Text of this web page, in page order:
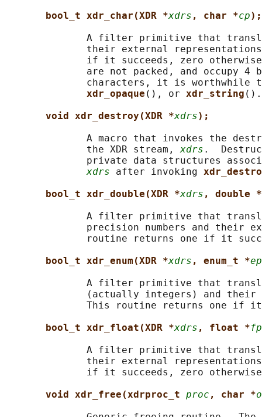
bool_t xdr_char(XDR *xdrs , char *cp);
A filter primitive that
their external
if it succeeds, zero
are not packed, and occupy 4
characters, it is worthwhile
xdr_opaque (), or xdr_string ().
void xdr_destroy(XDR *xdrs);
A macro that invokes the
              the XDR stream,
xdrs .
private data structures
xdrs after invoking
bool_t xdr_double(XDR *xdrs , double *
A filter primitive that
precision numbers and their
routine returns one if it
bool_t xdr_enum(XDR *xdrs , enum_t *ep
A filter primitive that
(actually integers) and their
This routine returns one if
bool_t xdr_float(XDR *xdrs , float *fp
A filter primitive that
their external
if it succeeds, zero
void xdr_free(xdrproc_t proc , char *